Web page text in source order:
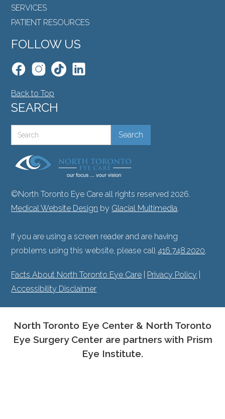
SERVICES
PATIENT RESOURCES
FOLLOW US
Back to Top
SEARCH
©North Toronto Eye Care all rights reserved 2026.
Medical Website Design by Glacial Multimedia.
If you are using a screen reader and are having
problems using this website, please call416.748.2020.
Facts About North Toronto Eye Care Privacy Policy
Accessibility Disclaimer
North Toronto Eye Center & North Toronto
Eye Surgery Center are partners with Prism
Eye Institute.